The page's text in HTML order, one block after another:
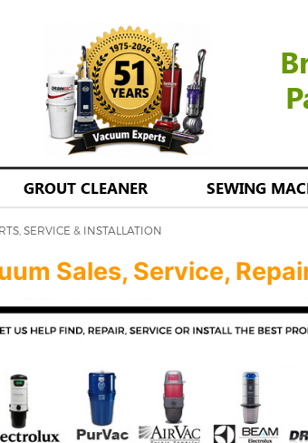
GROUT CLEANER SEWING
SERVICE & INSTALLATION
Sales, Service,